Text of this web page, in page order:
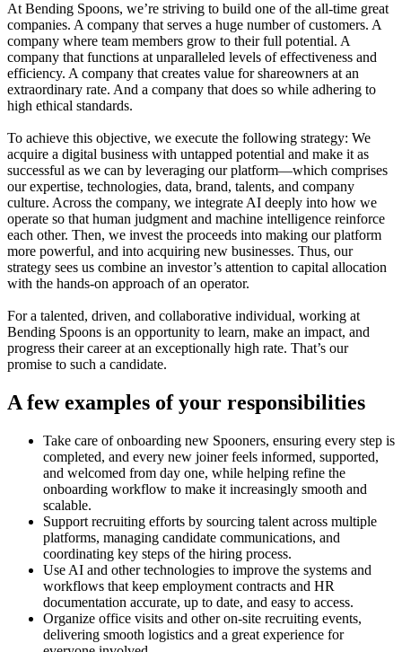
At Bending Spoons, we’re striving to build one of the all-time great
companies. A company that serves a huge number of customers. A
company where team members grow to their full potential. A
company that functions at unparalleled levels of effectiveness and
efficiency. A company that creates value for shareowners at an
extraordinary rate. And a company that does so while adhering to
high ethical standards.
To achieve this objective, we execute the following strategy: We
acquire a digital business with untapped potential and make it as
successful as we can by leveraging our platform—which comprises
our expertise, technologies, data, brand, talents, and company
culture. Across the company, we integrate AI deeply into how we
operate so that human judgment and machine intelligence reinforce
each other. Then, we invest the proceeds into making our platform
more powerful, and into acquiring new businesses. Thus, our
strategy sees us combine an investor’s attention to capital allocation
with the hands-on approach of an operator.
For a talented, driven, and collaborative individual, working at
Bending Spoons is an opportunity to learn, make an impact, and
progress their career at an exceptionally high rate. That’s our
promise to such a candidate.
A few examples of your responsibilities
Take care of onboarding new Spooners, ensuring every step is
completed, and every new joiner feels informed, supported,
and welcomed from day one, while helping refine the
onboarding workflow to make it increasingly smooth and
scalable.
Support recruiting efforts by sourcing talent across multiple
platforms, managing candidate communications, and
coordinating key steps of the hiring process.
Use AI and other technologies to improve the systems and
workflows that keep employment contracts and HR
documentation accurate, up to date, and easy to access.
Organize office visits and other on-site recruiting events,
delivering smooth logistics and a great experience for